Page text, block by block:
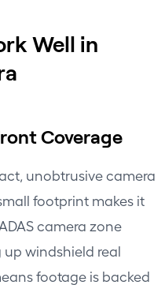
Well in
Coverage
unobtrusive camera
footprint makes it
camera zone
windshield real
footage is backed